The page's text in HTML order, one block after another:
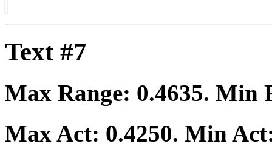
Text #7
Max Range: 0.4635. Min
Max Act: 0.4250. Min